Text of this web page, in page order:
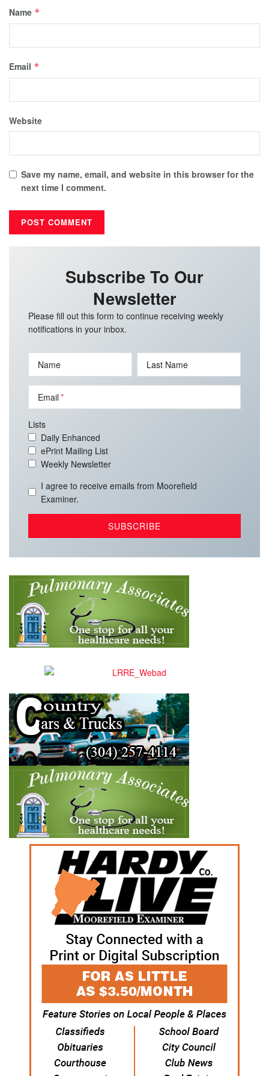
Name *
Email *
Website
Save my name, email, and website in this browser for the
next time I comment.
Subscribe To Our
Newsletter
Please fill out this form to continue receiving weekly
notifications in your inbox.
Name Last Name
Email
Lists
Daily Enhanced
ePrint Mailing List
Weekly Newsletter
I agree to receive emails from Moorefield
Examiner.